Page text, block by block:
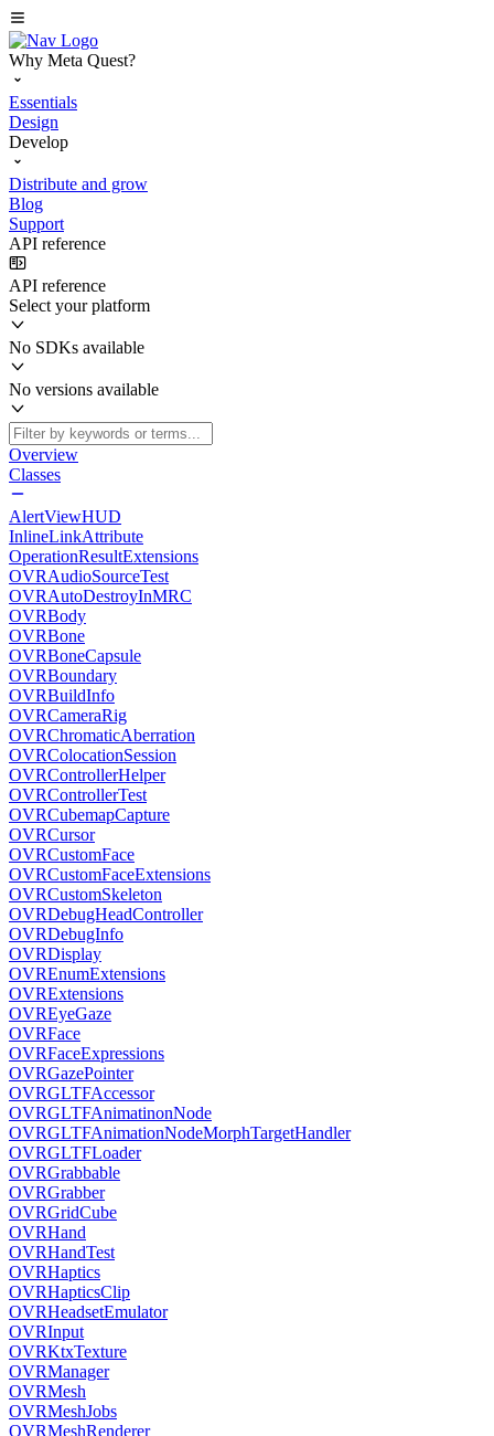
Why Meta Quest?
Essentials
Design
Develop
Distribute and grow
Blog
Support
API reference
API reference
Select your platform
No SDKs available
No versions available
Overview
Classes
AlertViewHUD
InlineLinkAttribute
OperationResultExtensions
OVRAudioSourceTest
OVRAutoDestroyInMRC
OVRBody
OVRBone
OVRBoneCapsule
OVRBoundary
OVRBuildInfo
OVRCameraRig
OVRChromaticAberration
OVRColocationSession
OVRControllerHelper
OVRControllerTest
OVRCubemapCapture
OVRCursor
OVRCustomFace
OVRCustomFaceExtensions
OVRCustomSkeleton
OVRDebugHeadController
OVRDebugInfo
OVRDisplay
OVREnumExtensions
OVRExtensions
OVREyeGaze
OVRFace
OVRFaceExpressions
OVRGazePointer
OVRGLTFAccessor
OVRGLTFAnimatinonNode
OVRGLTFAnimationNodeMorphTargetHandler
OVRGLTFLoader
OVRGrabbable
OVRGrabber
OVRGridCube
OVRHand
OVRHandTest
OVRHaptics
OVRHapticsClip
OVRHeadsetEmulator
OVRInput
OVRKtxTexture
OVRManager
OVRMesh
OVRMeshJobs
OVRMeshRenderer